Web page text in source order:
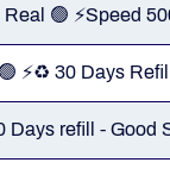
🟢 ⚡Speed
⚡♻️ 30 Days
Days refill -